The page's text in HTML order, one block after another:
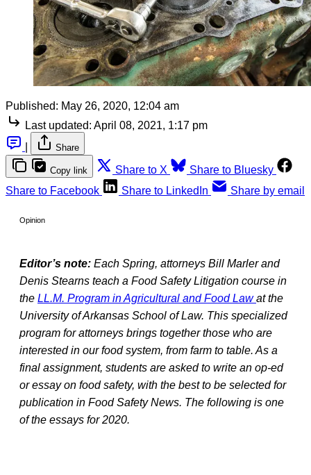
Published: May 26, 2020, 12:04 am
Last updated: April 08, 2021, 1:17 pm
Share
Copy link Share to X
Share to Bluesky
Share to Facebook
Share to LinkedIn Share by email
Opinion
Editor’s note: Each Spring, attorneys Bill Marler and
Denis Stearns teach a Food Safety Litigation course in
the LL.M. Program in Agricultural and Food Lawat the
University of Arkansas School of Law. This specialized
program for attorneys brings together those who are
interested in our food system, from farm to table. As a
final assignment, students are asked to write an op-ed
or essay on food safety, with the best to be selected for
publication in Food Safety News. The following is one
of the essays for 2020.